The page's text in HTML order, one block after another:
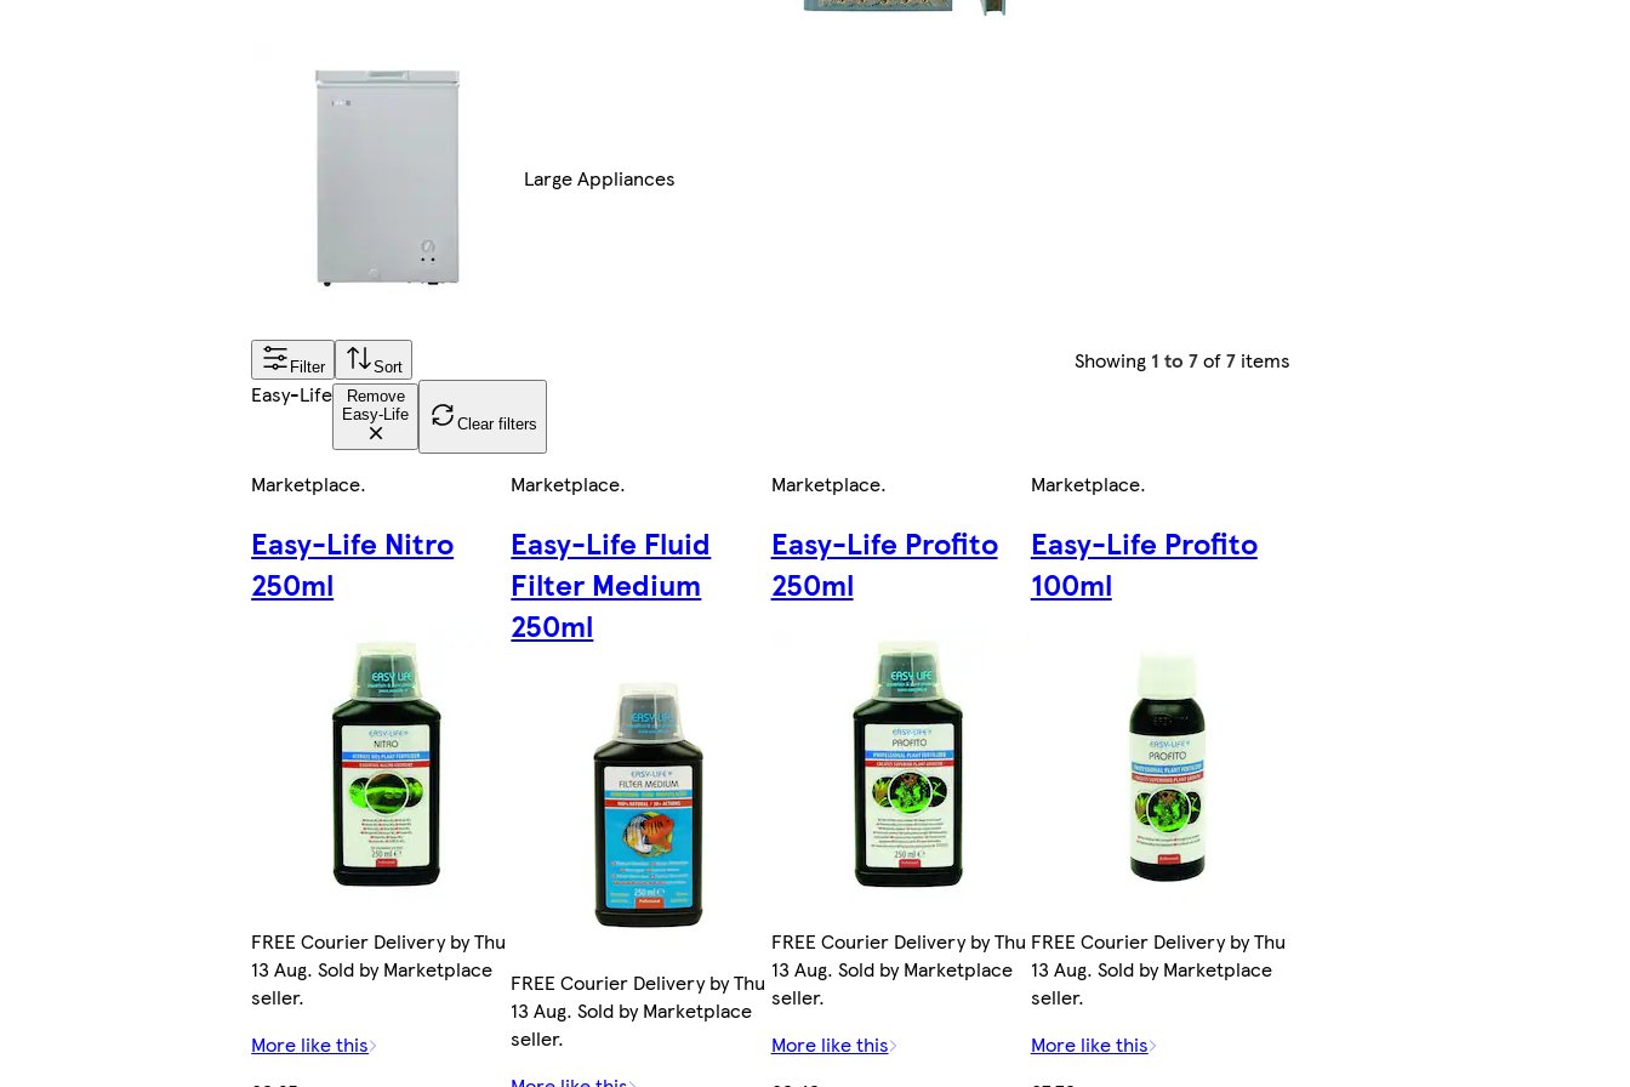
Large Appliances
Filter Sort Showing 1 to 7of7 items
Easy-Life
Remove
Easy-Life
Clear filters
Marketplace.
Easy-Life Nitro
250ml
FREE Courier Delivery by Thu
13 Aug. Sold by Marketplace
seller.
More like this
Marketplace.
Easy-Life Fluid
Filter Medium
250ml
FREE Courier Delivery by Thu
13 Aug. Sold by Marketplace
seller.
Marketplace.
Easy-Life Profito
250ml
FREE Courier Delivery by Thu
13 Aug. Sold by Marketplace
seller.
More like this
Marketplace.
Easy-Life Profito
100ml
FREE Courier Delivery by Thu
13 Aug. Sold by Marketplace
seller.
More like this